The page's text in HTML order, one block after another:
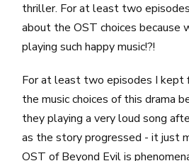
thriller. For at least two
about the OST choices because
playing such happy music!?!
For at least two episodes I kept
the music choices of this drama
they playing a very loud song
as the story progressed - it just
OST of Beyond Evil is